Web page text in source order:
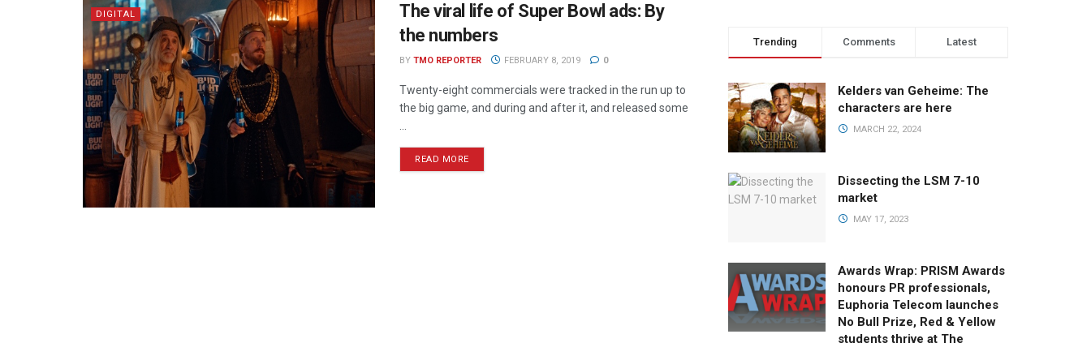
DIGITAL
The viral life of Super Bowl ads: By
the numbers
BY TMO REPORTER FEBRUARY 8, 2019 0
Twenty-eight commercials were tracked in the run up to
the big game, and during and after it, and released some
READ MORE
Trending Comments Latest
Kelders van Geheime: The
characters are here
MARCH 22, 2024
Dissecting the LSM 7-10
market
MAY 17, 2023
Awards Wrap: PRISM Awards
honours PR professionals,
Euphoria Telecom launches
No Bull Prize, Red & Yellow
students thrive at The